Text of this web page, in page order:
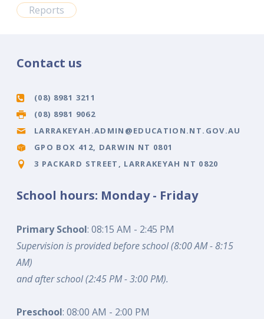
Reports
Contact us
(08) 8981 3211
(08) 8981 9062
LARRAKEYAH.ADMIN@EDUCATION.NT.GOV.AU
GPO BOX 412, DARWIN NT 0801
3 PACKARD STREET, LARRAKEYAH NT 0820
School hours: Monday - Friday
Primary School: 08:15 AM - 2:45 PM
Supervision is provided before school (8:00 AM - 8:15
AM)
and after school (2:45 PM - 3:00 PM).
Preschool: 08:00 AM - 2:00 PM